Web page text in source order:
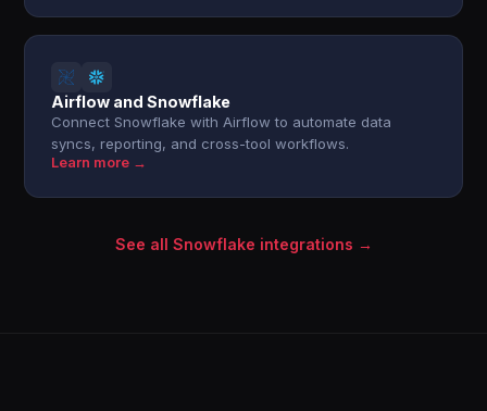
Airflow and Snowflake
Connect Snowflake with Airflow to automate data
syncs, reporting, and cross-tool workflows.
Learn more →
See all Snowflake integrations →